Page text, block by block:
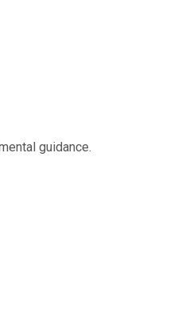
guidance.